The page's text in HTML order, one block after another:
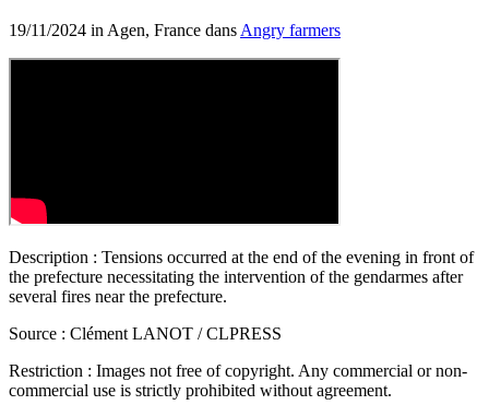
19/11/2024 in Agen, France dansAngry farmers
Description : Tensions occurred at the end of the evening in front of
the prefecture necessitating the intervention of the gendarmes after
several fires near the prefecture.
Source : Clément LANOT / CLPRESS
Restriction : Images not free of copyright. Any commercial or non-
commercial use is strictly prohibited without agreement.